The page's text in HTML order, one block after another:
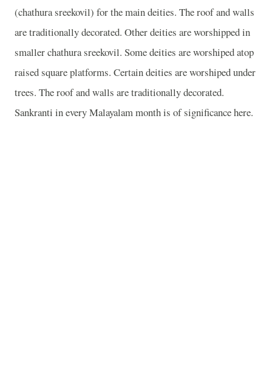
(chathura sreekovil) for the main deities. The roof and walls
are traditionally decorated. Other deities are worshipped in
smaller chathura sreekovil. Some deities are worshiped atop
raised square platforms. Certain deities are worshiped under
trees. The roof and walls are traditionally decorated.
Sankranti in every Malayalam month is of significance here.